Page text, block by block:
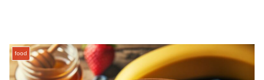
food